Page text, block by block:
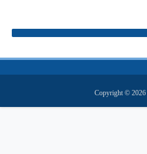
Copyright © 2026